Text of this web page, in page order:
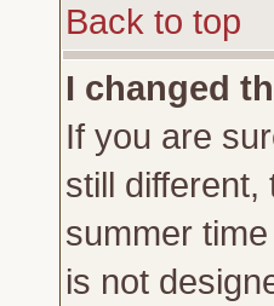
Back to top
I changed
If you are
still
summer
is not